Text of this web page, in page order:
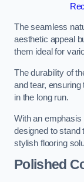
The seamless
aesthetic appeal
them ideal for
The durability of
and tear,
in the long run.
With an emphasis
designed to stand
stylish flooring
Polished